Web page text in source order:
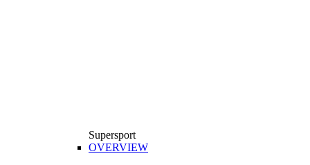
Supersport
OVERVIEW